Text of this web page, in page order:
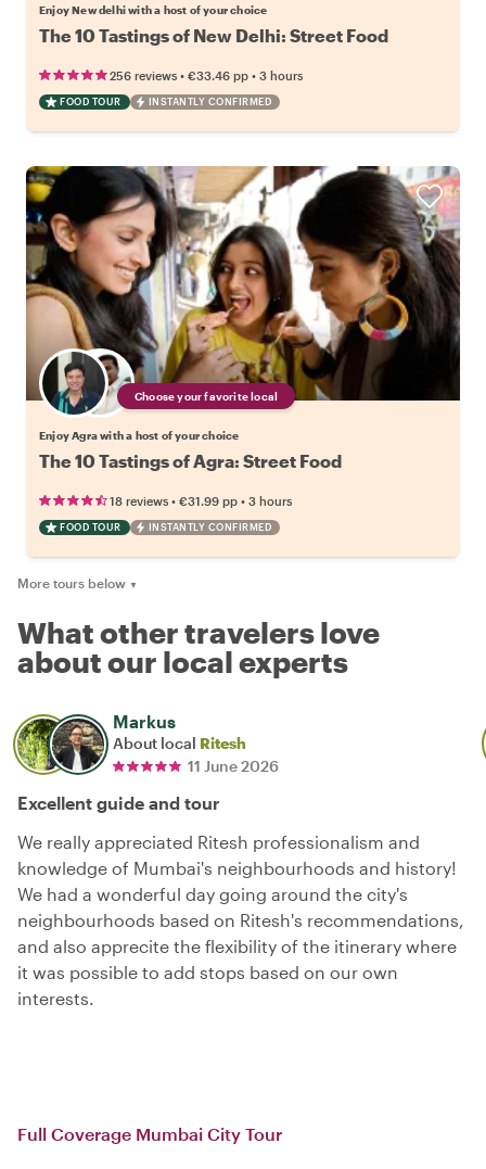
Enjoy New delhi with a host of your choice
The 10 Tastings of New Delhi: Street Food
256 reviews • €33.46 pp • 3 hours
FOOD TOUR INSTANTLY CONFIRMED
Choose your favorite local
Enjoy Agra with a host of your choice
The 10 Tastings of Agra: Street Food
18 reviews • €31.99 pp • 3 hours
FOOD TOUR INSTANTLY CONFIRMED
More tours below ▼
What other travelers love
about our local experts
Markus
About local Ritesh
11 June 2026
Excellent guide and tour
We really appreciated Ritesh professionalism and
knowledge of Mumbai's neighbourhoods and history!
We had a wonderful day going around the city's
neighbourhoods based on Ritesh's recommendations,
and also apprecite the flexibility of the itinerary where
it was possible to add stops based on our own
interests.
Full Coverage Mumbai City Tour